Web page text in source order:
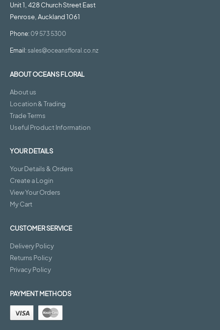
Unit 1, 428 Church Street East
Penrose, Auckland 1061
Phone:09 573 5300
Email:sales@oceansfloral.co.nz
ABOUT OCEANS FLORAL
About us
Location & Trading
Trade Terms
Useful Product Information
YOUR DETAILS
Your Details & Orders
Create a Login
View Your Orders
My Cart
CUSTOMER SERVICE
Delivery Policy
Returns Policy
Privacy Policy
PAYMENT METHODS